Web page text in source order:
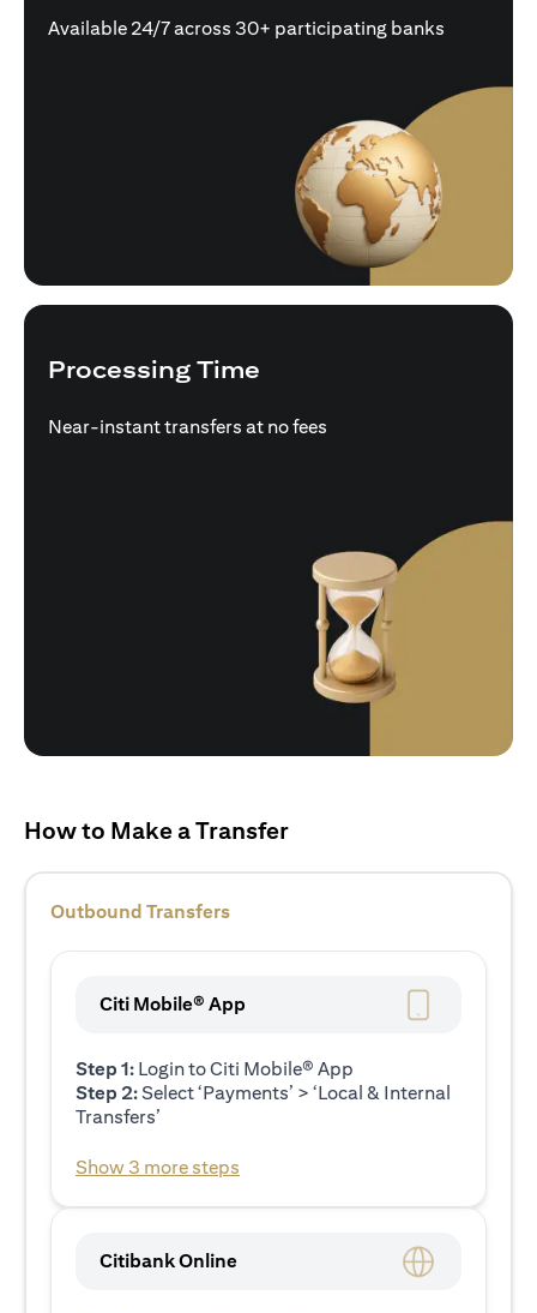
Available 24/7 across 30+ participating banks
Processing Time
Near-instant transfers at no fees
How to Make a Transfer
Outbound Transfers
Citi Mobile® App
Step 1: Login to Citi Mobile® App
Step 2:Select ‘Payments’ > ‘Local & Internal
Transfers’
Show 3 more steps
Citibank Online